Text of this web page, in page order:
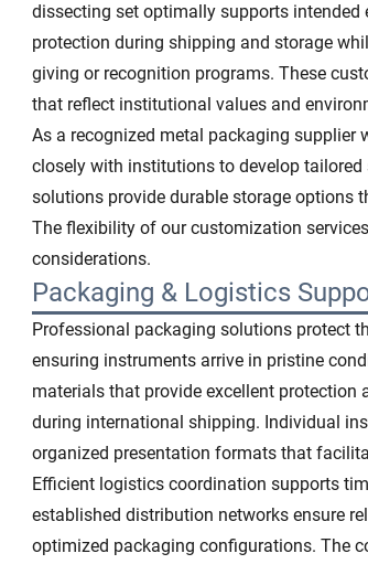
dissecting set optimally supports
protection during shipping and storage
giving or recognition programs. These
that reflect institutional values and
As a recognized metal packaging supplier
closely with institutions to develop
solutions provide durable storage options
The flexibility of our customization
considerations.
Packaging & Logistics
Professional packaging solutions protect
ensuring instruments arrive in pristine
materials that provide excellent
during international shipping. Individual
organized presentation formats that
Efficient logistics coordination supports
established distribution networks ensure
optimized packaging configurations. The